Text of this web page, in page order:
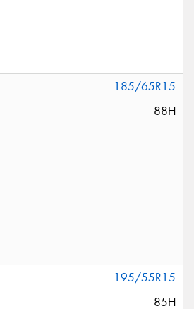
185/65R15
88H
195/55R15
85H